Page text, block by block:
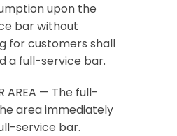
upon the
bar without
for customers shall
a full-service bar.
AREA — The full-
area immediately
service bar.